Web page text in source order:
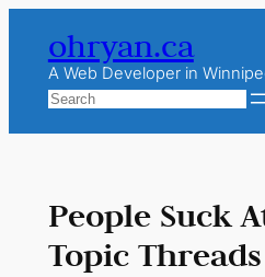
content
ohryan.ca
A Web Developer in
Search
People Suck
Topic Threads